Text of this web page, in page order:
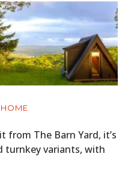
HOME
from The Barn Yard, it’s
turnkey variants, with